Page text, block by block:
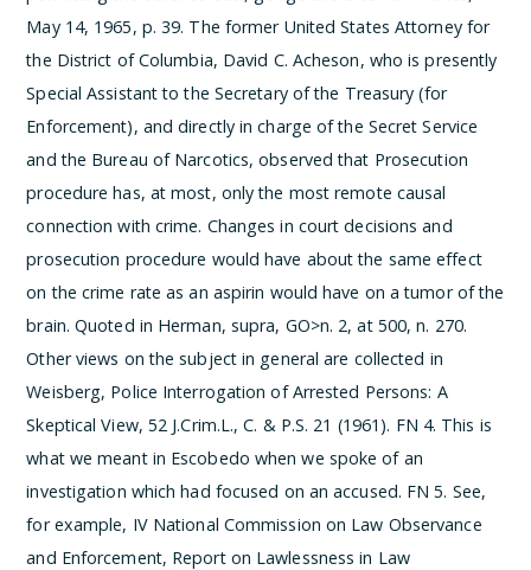
May 14, 1965, p. 39. The former United States Attorney for
the District of Columbia, David C. Acheson, who is presently
Special Assistant to the Secretary of the Treasury (for
Enforcement), and directly in charge of the Secret Service
and the Bureau of Narcotics, observed that Prosecution
procedure has, at most, only the most remote causal
connection with crime. Changes in court decisions and
prosecution procedure would have about the same effect
on the crime rate as an aspirin would have on a tumor of the
brain.Quoted in Herman, supra, GO>n. 2, at 500, n. 270.
Other views on the subject in general are collected in
Weisberg, Police Interrogation of Arrested Persons: A
Skeptical View, 52 J.Crim.L., C. & P.S. 21 (1961). ­FN 4. This is
what we meant in Escobedo when we spoke of an
investigation which had focused on an accused. ­FN 5. See,
for example, IV National Commission on Law Observance
and Enforcement, Report on Lawlessness in Law